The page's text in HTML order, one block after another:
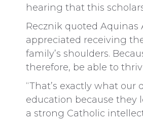
hearing that this
Recznik quoted Aquinas
appreciated receiving
family’s shoulders.
therefore, be able to
“That’s exactly what
education because they
a strong Catholic